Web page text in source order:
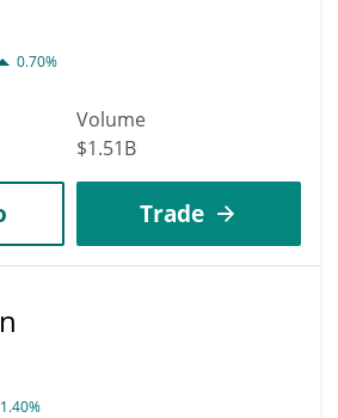
0.70%
Volume
$1.51B
Trade
1.40%